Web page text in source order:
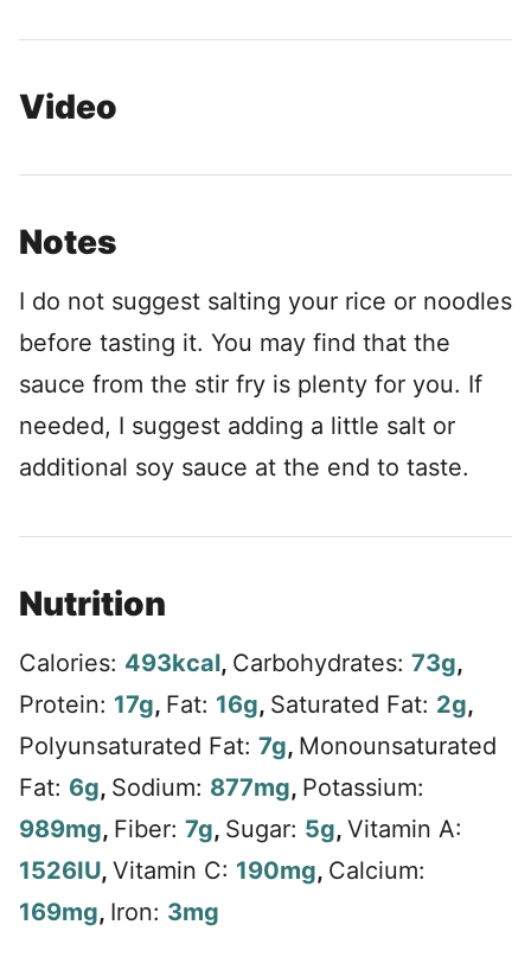
Video
Notes
I do not suggest salting your rice or noodles
before tasting it. You may find that the
sauce from the stir fry is plenty for you. If
needed, I suggest adding a little salt or
additional soy sauce at the end to taste.
Nutrition
Calories: 493kcal, Carbohydrates: 73g,
Protein: 17g, Fat: 16g, Saturated Fat: 2g,
Polyunsaturated Fat: 7g, Monounsaturated
Fat: 6g, Sodium: 877mg, Potassium:
989mg, Fiber: 7g, Sugar: 5g, Vitamin A:
1526IU, Vitamin C: 190mg, Calcium:
169mg, Iron: 3mg